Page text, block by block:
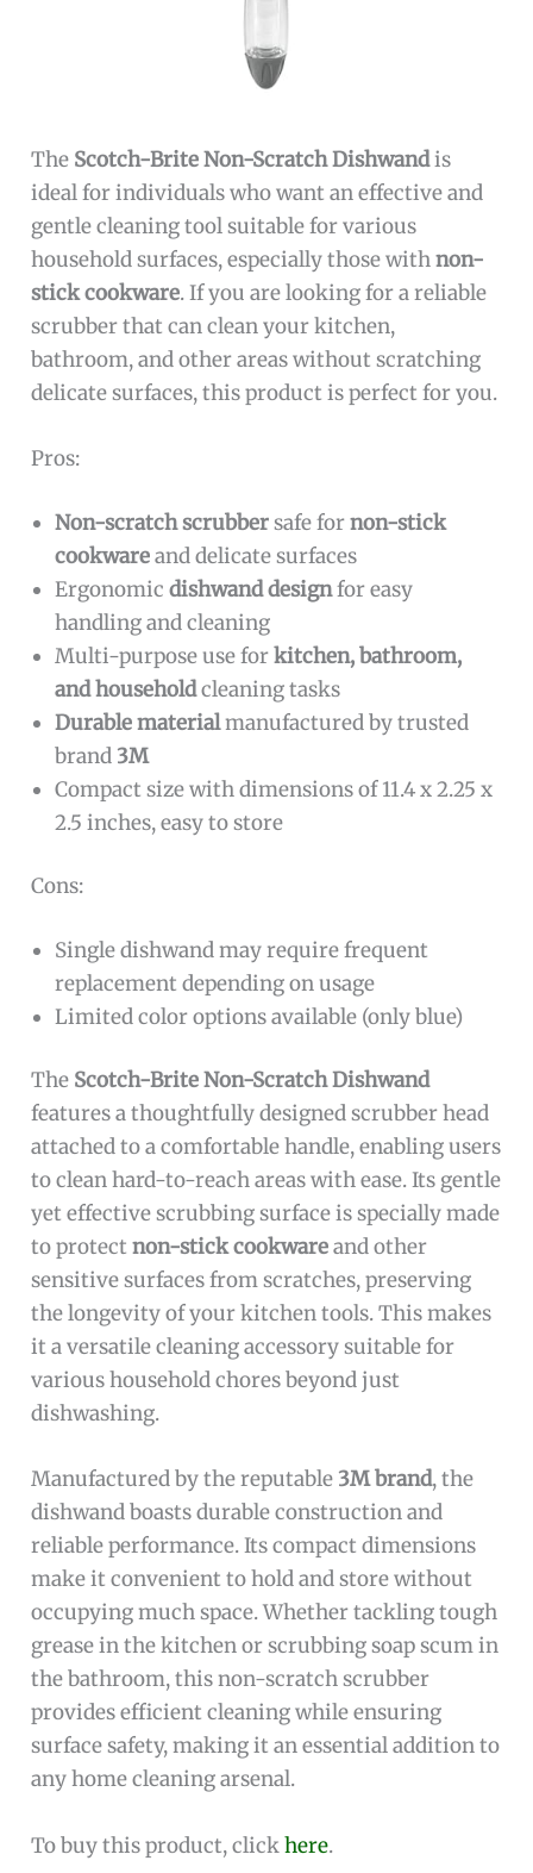
The Scotch-Brite Non-Scratch Dishwandis
ideal for individuals who want an effective and
gentle cleaning tool suitable for various
household surfaces, especially those withnon-
stick cookware. If you are looking for a reliable
scrubber that can clean your kitchen,
bathroom, and other areas without scratching
delicate surfaces, this product is perfect for you.
Pros:
Non-scratch scrubbersafe fornon-stick
cookwareand delicate surfaces
Ergonomicdishwand designfor easy
handling and cleaning
Multi-purpose use forkitchen, bathroom,
and householdcleaning tasks
Durable materialmanufactured by trusted
brand 3M
Compact size with dimensions of 11.4 x 2.25 x
2.5 inches, easy to store
Cons:
Single dishwand may require frequent
replacement depending on usage
Limited color options available (only blue)
The Scotch-Brite Non-Scratch Dishwand
features a thoughtfully designed scrubber head
attached to a comfortable handle, enabling users
to clean hard-to-reach areas with ease. Its gentle
yet effective scrubbing surface is specially made
to protectnon-stick cookwareand other
sensitive surfaces from scratches, preserving
the longevity of your kitchen tools. This makes
it a versatile cleaning accessory suitable for
various household chores beyond just
dishwashing.
Manufactured by the reputable 3M brand, the
dishwand boasts durable construction and
reliable performance. Its compact dimensions
make it convenient to hold and store without
occupying much space. Whether tackling tough
grease in the kitchen or scrubbing soap scum in
the bathroom, this non-scratch scrubber
provides efficient cleaning while ensuring
surface safety, making it an essential addition to
any home cleaning arsenal.
To buy this product, clickhere.